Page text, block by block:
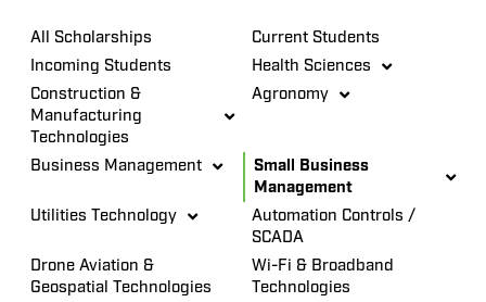
All Scholarships
Current Students
Incoming Students
Health Sciences
Construction &
Manufacturing
Technologies
Agronomy
Business Management
Small Business
Management
Utilities Technology
Automation Controls /
SCADA
Drone Aviation &
Geospatial Technologies
Wi-Fi & Broadband
Technologies